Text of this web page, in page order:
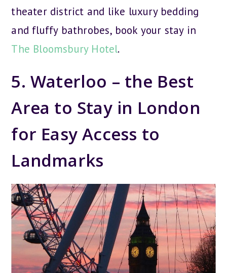
theater district and like luxury bedding
and fluffy bathrobes, book your stay in
The Bloomsbury Hotel.
5. Waterloo – the Best
Area to Stay in London
for Easy Access to
Landmarks